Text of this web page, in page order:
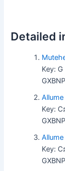
Detailed
Key:
Allume
Key:
Allume
Key: